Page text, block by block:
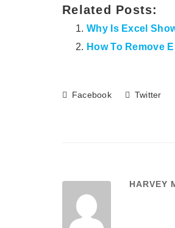
Related Posts:
Why Is Excel
How To Remove
Facebook Twitter
HARVEY